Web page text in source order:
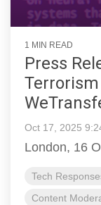
1 MIN READ
Press
Oct 17, 2025
London, 16
Tech
Content